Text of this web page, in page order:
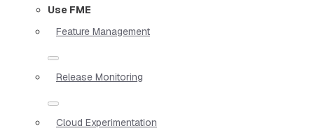
Use FME
Feature Management
Release Monitoring
Cloud Experimentation